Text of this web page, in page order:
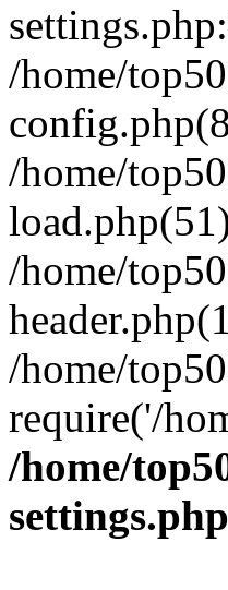
/home/
/home/
/home/
/home/
require('/
/home/
settings.php